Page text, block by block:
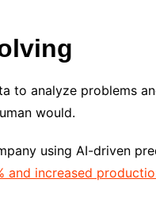
to analyze problems
would.
using AI-driven
and increased